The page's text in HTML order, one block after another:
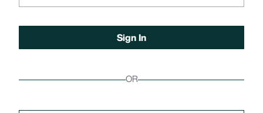
OR